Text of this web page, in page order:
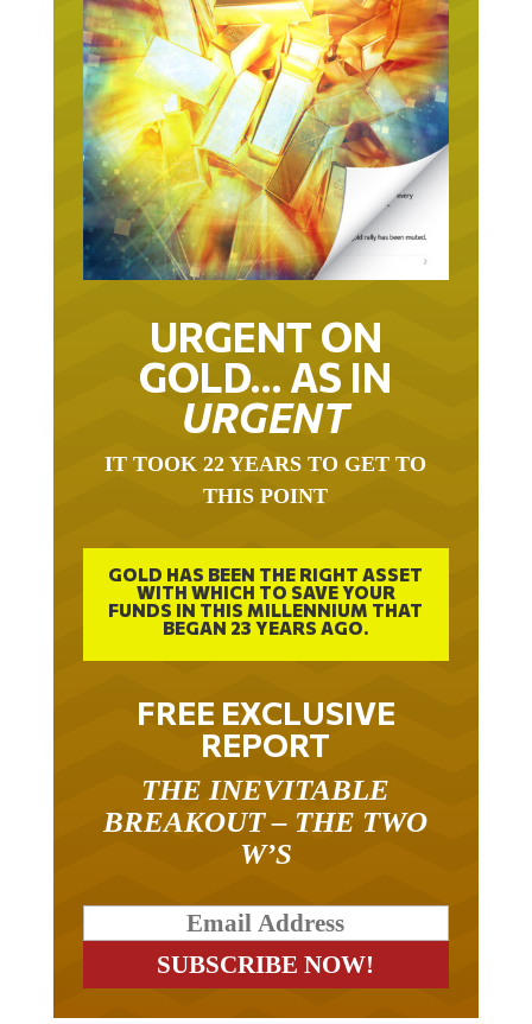
URGENT ON
GOLD… AS IN
URGENT
THIS POINT
GOLD HAS BEEN THE RIGHT ASSET
WITH WHICH TO SAVE YOUR
FUNDS IN THIS MILLENNIUM THAT
BEGAN 23 YEARS AGO.
FREE EXCLUSIVE
REPORT
BREAKOUT – THE TWO
W’S